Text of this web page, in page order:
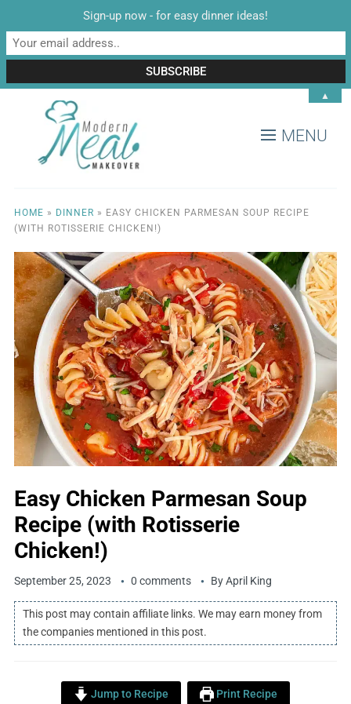
MENU
HOME » DINNER » EASY CHICKEN PARMESAN SOUP RECIPE
(WITH ROTISSERIE CHICKEN!)
Easy Chicken Parmesan Soup
Recipe (with Rotisserie
Chicken!)
September 25, 2023 0 comments ByApril King
This post may contain affiliate links. We may earn money from
the companies mentioned in this post.
Jump to Recipe Print Recipe
Sign-up now - for easy dinner ideas!
▲